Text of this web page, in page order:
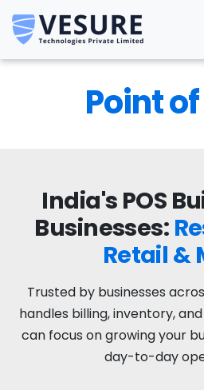
Point
India's POS
Businesses:
Retail &
Trusted by businesses
handles billing, inventory,
can focus on growing your
day-to-day